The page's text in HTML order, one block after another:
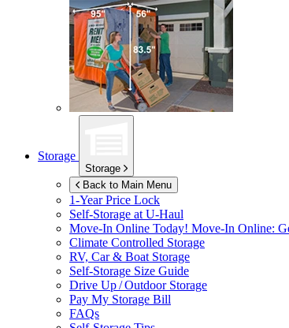
Storage
Storage
Back to Main Menu
1-Year Price Lock
Self-Storage at U-Haul
Move-In Online Today! Move-In Online:
Climate Controlled Storage
RV, Car & Boat Storage
Self-Storage Size Guide
Drive Up / Outdoor Storage
Pay My Storage Bill
FAQs